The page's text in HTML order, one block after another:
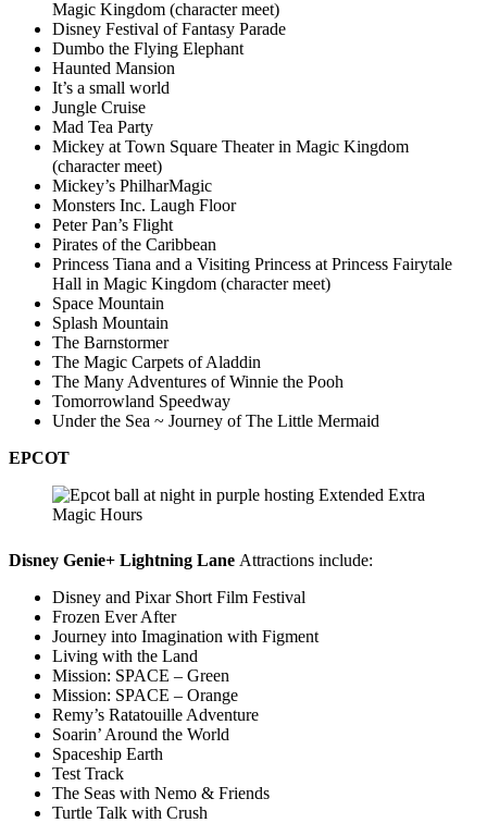
Magic Kingdom (character meet)
Disney Festival of Fantasy Parade
Dumbo the Flying Elephant
Haunted Mansion
It’s a small world
Jungle Cruise
Mad Tea Party
Mickey at Town Square Theater in Magic Kingdom
(character meet)
Mickey’s PhilharMagic
Monsters Inc. Laugh Floor
Peter Pan’s Flight
Pirates of the Caribbean
Princess Tiana and a Visiting Princess at Princess Fairytale
Hall in Magic Kingdom (character meet)
Space Mountain
Splash Mountain
The Barnstormer
The Magic Carpets of Aladdin
The Many Adventures of Winnie the Pooh
Tomorrowland Speedway
Under the Sea ~ Journey of The Little Mermaid
EPCOT
Disney Genie+ Lightning Lane Attractions include:
Disney and Pixar Short Film Festival
Frozen Ever After
Journey into Imagination with Figment
Living with the Land
Mission: SPACE – Green
Mission: SPACE – Orange
Remy’s Ratatouille Adventure
Soarin’ Around the World
Spaceship Earth
Test Track
The Seas with Nemo & Friends
Turtle Talk with Crush